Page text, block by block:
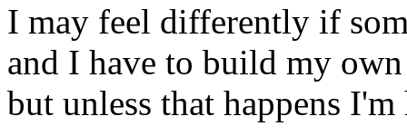
I may feel differently if
and I have to build my
but unless that happens